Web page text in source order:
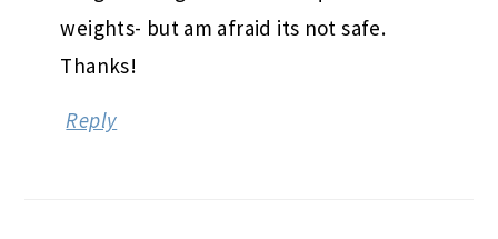
weights- but am afraid its not safe.
Thanks!
Reply